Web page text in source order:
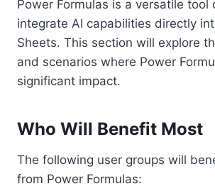
Power Formulas is a versatile tool
integrate AI capabilities directly
Sheets. This section will explore
and scenarios where Power
significant impact.
Who Will Benefit Most
The following user groups will
from Power Formulas: